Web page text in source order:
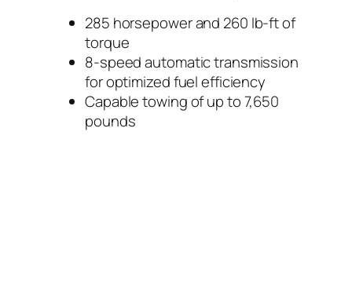
285 horsepower and 260 lb-ft of
torque
8-speed automatic transmission
for optimized fuel efficiency
Capable towing of up to 7,650
pounds